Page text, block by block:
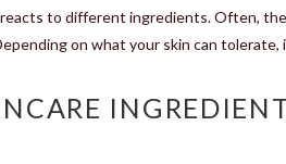
to different ingredients. Often,
on what your skin can